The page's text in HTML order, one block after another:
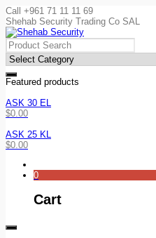
Call +961 71 11 11 69
Shehab Security Trading Co SAL
Featured products
ASK 30 EL
$0.00
ASK 25 KL
$0.00
0
Cart